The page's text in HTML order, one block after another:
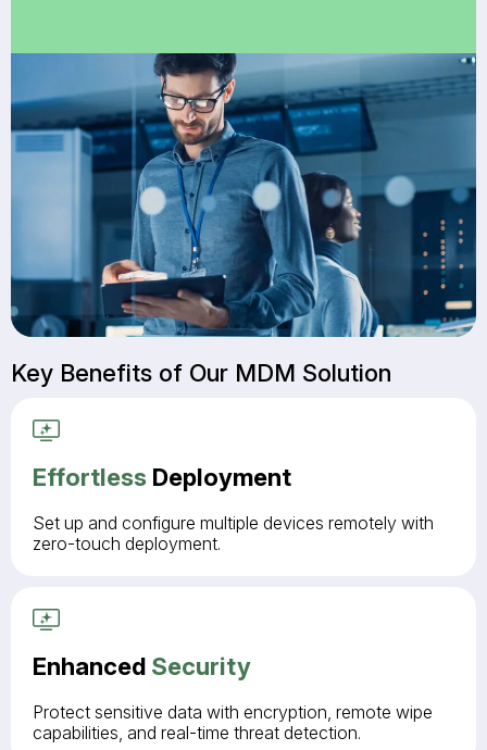
Key Benefits of Our MDM Solution
Effortless Deployment
Set up and configure multiple devices remotely with
zero-touch deployment.
Enhanced Security
Protect sensitive data with encryption, remote wipe
capabilities, and real-time threat detection.